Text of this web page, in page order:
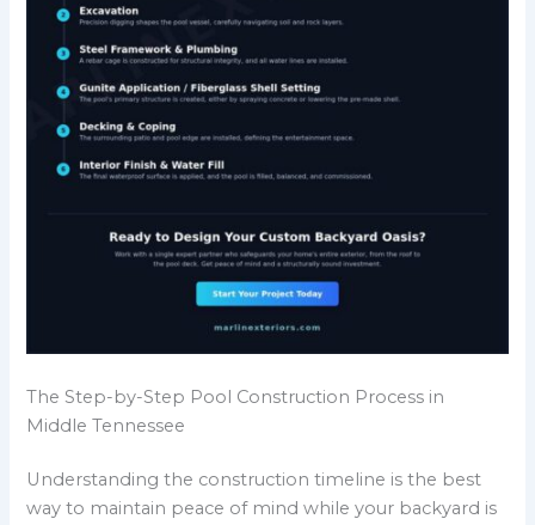
The Step-by-Step Pool Construction Process in
Middle Tennessee
Understanding the construction timeline is the best
way to maintain peace of mind while your backyard is